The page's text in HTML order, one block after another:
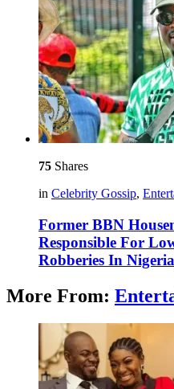
75 Shares
in Celebrity Gossip,
Former BBN
Responsible For
Robberies In Nigeria
More From: